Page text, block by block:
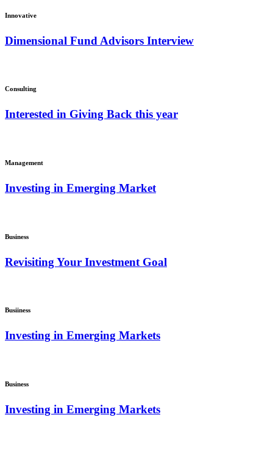
Innovative
Dimensional Fund Advisors Interview
Consulting
Interested in Giving Back this year
Management
Investing in Emerging Market
Business
Revisiting Your Investment Goal
Busiiness
Investing in Emerging Markets
Business
Investing in Emerging Markets